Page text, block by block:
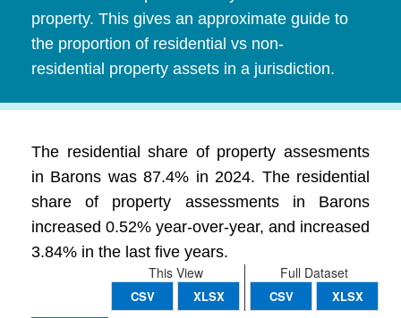
property. This gives an approximate guide to
the proportion of residential vs non-
residential property assets in a jurisdiction.
The residential share of property assesments
in Barons was 87.4% in 2024. The residential
share of property assessments in Barons
increased 0.52% year-over-year, and increased
3.84% in the last five years.
Full Dataset
CSV XLSX
This View
CSV XLSX